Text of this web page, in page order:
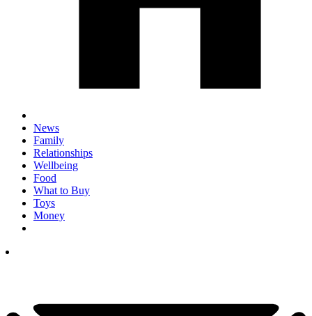
News
Family
Relationships
Wellbeing
Food
What to Buy
Toys
Money